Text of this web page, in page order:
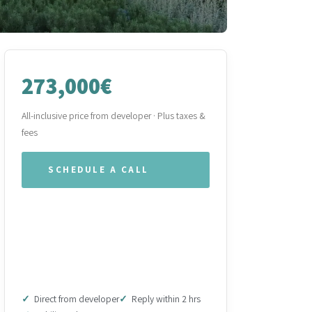
273,000€
All-inclusive price from developer · Plus taxes &
fees
SCHEDULE A CALL
Direct from developer
Reply within 2 hrs